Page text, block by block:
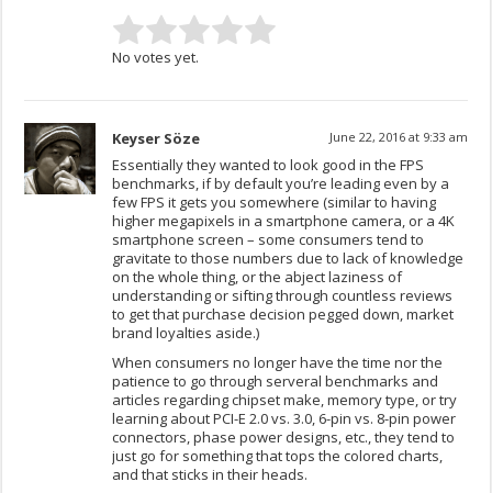
No votes yet.
Keyser Söze June 22, 2016 at 9:33 am
Essentially they wanted to look good in the FPS
benchmarks, if by default you’re leading even by a
few FPS it gets you somewhere (similar to having
higher megapixels in a smartphone camera, or a 4K
smartphone screen – some consumers tend to
gravitate to those numbers due to lack of knowledge
on the whole thing, or the abject laziness of
understanding or sifting through countless reviews
to get that purchase decision pegged down, market
brand loyalties aside.)
When consumers no longer have the time nor the
patience to go through serveral benchmarks and
articles regarding chipset make, memory type, or try
learning about PCI-E 2.0 vs. 3.0, 6-pin vs. 8-pin power
connectors, phase power designs, etc., they tend to
just go for something that tops the colored charts,
and that sticks in their heads.